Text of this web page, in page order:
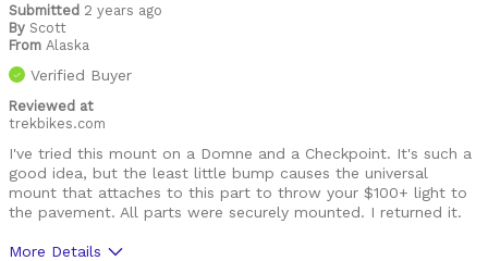
Submitted 2 years ago
By Scott
From Alaska
Verified Buyer
Reviewed at
trekbikes.com
I've tried this mount on a Domne and a Checkpoint. It's such a
good idea, but the least little bump causes the universal
mount that attaches to this part to throw your $100+ light to
the pavement. All parts were securely mounted. I returned it.
More Details